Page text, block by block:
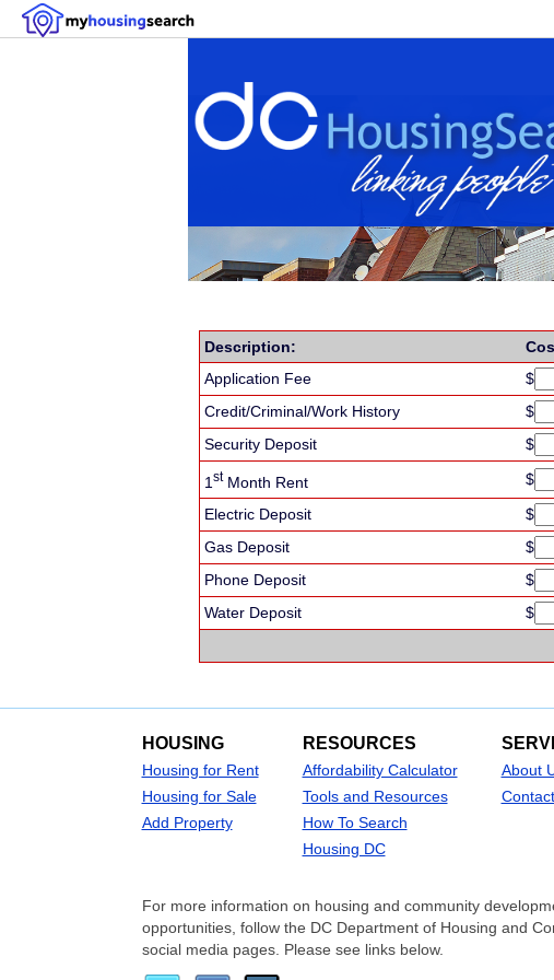
Description:
Application Fee
$
Credit/Criminal/Work History
$
Security Deposit
$
1 stMonth Rent $
Electric Deposit
$
Gas Deposit
$
Phone Deposit
$
Water Deposit
$
HOUSING
Housing for Rent
Housing for Sale
Add Property
RESOURCES
Affordability Calculator
Tools and Resources
How To Search
Housing DC
About
For more information on housing and community
opportunities, follow the DC Department of Housing and
social media pages. Please see links below.